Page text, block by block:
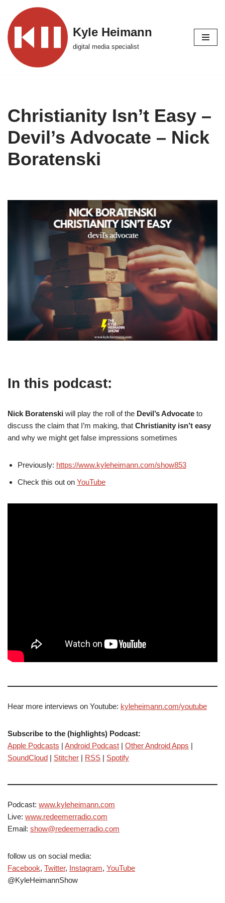
Skip
to
content
Kyle Heimann
digital media specialist
Christianity Isn’t Easy –
Devil’s Advocate – Nick
Boratenski
In this podcast:
Nick Boratenski will play the roll of the Devil’s Advocate to
discuss the claim that I’m making, that Christianity isn’t easy
and why we might get false impressions sometimes
Previously: https://www.kyleheimann.com/show853
Check this out on YouTube
Hear more interviews on Youtube: kyleheimann.com/youtube
Subscribe to the (highlights) Podcast:
Apple Podcasts | Android Podcast | Other Android Apps |
SoundCloud | Stitcher | RSS | Spotify
Podcast: www.kyleheimann.com
Live: www.redeemerradio.com
Email: show@redeemerradio.com
follow us on social media:
Facebook, Twitter, Instagram, YouTube
@KyleHeimannShow